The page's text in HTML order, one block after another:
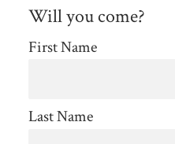
Will you come?
First Name
Last Name